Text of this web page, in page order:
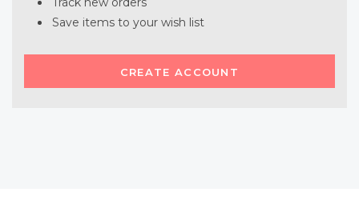
Save items to your wish list
CREATE ACCOUNT